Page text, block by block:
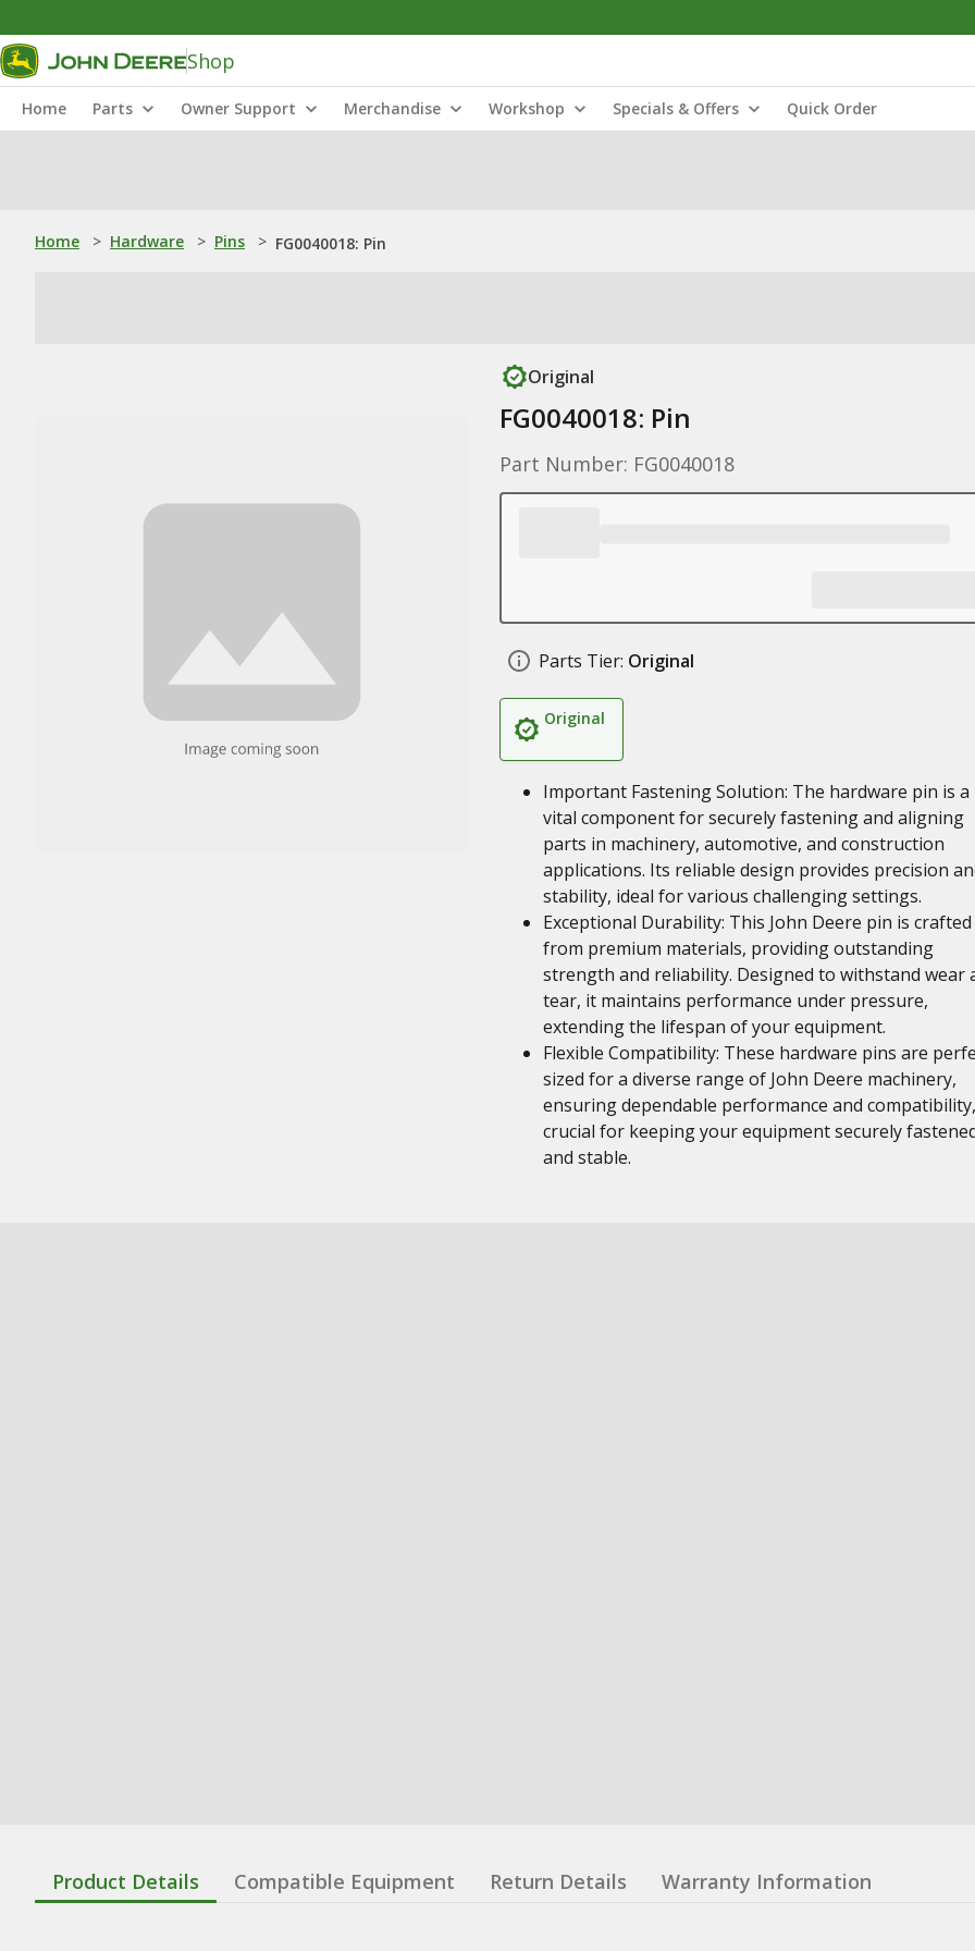
Shop
Home Parts Owner Support Merchandise Workshop Specials & Offers Quick Order
Home > Hardware > Pins > FG0040018: Pin
Original
FG0040018: Pin
Part Number: FG0040018
Parts Tier: Original
Original
Important Fastening Solution: The hardware pin is a
vital component for securely fastening and aligning
parts in machinery, automotive, and construction
applications. Its reliable design provides precision
stability, ideal for various challenging settings.
Exceptional Durability: This John Deere pin is crafted
from premium materials, providing outstanding
strength and reliability. Designed to withstand wear
tear, it maintains performance under pressure,
extending the lifespan of your equipment.
Flexible Compatibility: These hardware pins are
sized for a diverse range of John Deere machinery,
ensuring dependable performance and compatibility,
crucial for keeping your equipment securely
and stable.
Product Details Compatible Equipment Return Details Warranty Information